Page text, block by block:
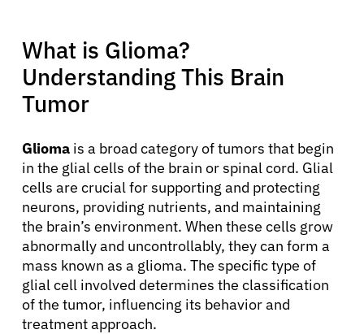
What is Glioma?
Understanding This Brain
Tumor
Glioma is a broad category of tumors that begin
in the glial cells of the brain or spinal cord. Glial
cells are crucial for supporting and protecting
neurons, providing nutrients, and maintaining
the brain’s environment. When these cells grow
abnormally and uncontrollably, they can form a
mass known as a glioma. The specific type of
glial cell involved determines the classification
of the tumor, influencing its behavior and
treatment approach.